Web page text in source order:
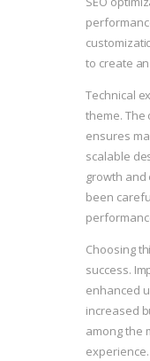
to create
Technical
theme. The
ensures
scalable
growth and
been
Choosing
success.
enhanced
increased
among the